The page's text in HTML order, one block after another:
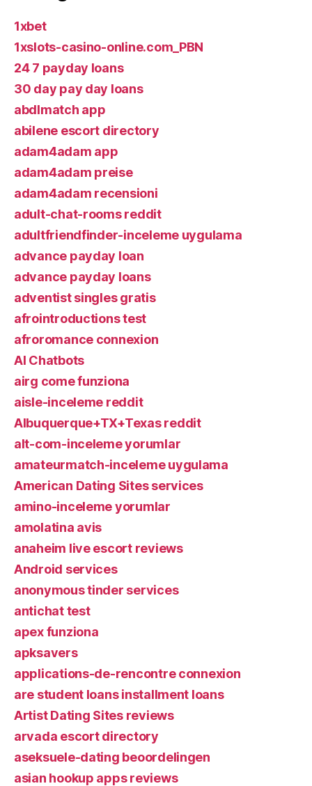
1xbet
1xslots-casino-online.com_PBN
24 7 payday loans
30 day pay day loans
abdlmatch app
abilene escort directory
adam4adam app
adam4adam preise
adam4adam recensioni
adult-chat-rooms reddit
adultfriendfinder-inceleme uygulama
advance payday loan
advance payday loans
adventist singles gratis
afrointroductions test
afroromance connexion
AI Chatbots
airg come funziona
aisle-inceleme reddit
Albuquerque+TX+Texas reddit
alt-com-inceleme yorumlar
amateurmatch-inceleme uygulama
American Dating Sites services
amino-inceleme yorumlar
amolatina avis
anaheim live escort reviews
Android services
anonymous tinder services
antichat test
apex funziona
apksavers
applications-de-rencontre connexion
are student loans installment loans
Artist Dating Sites reviews
arvada escort directory
aseksuele-dating beoordelingen
asian hookup apps reviews